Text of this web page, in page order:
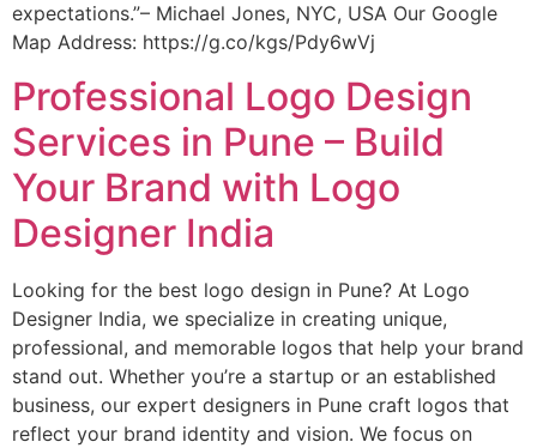
expectations.”– Michael Jones, NYC, USA Our Google
Map Address: https://g.co/kgs/Pdy6wVj
Professional Logo Design
Services in Pune – Build
Your Brand with Logo
Designer India
Looking for the best logo design in Pune? At Logo
Designer India, we specialize in creating unique,
professional, and memorable logos that help your brand
stand out. Whether you’re a startup or an established
business, our expert designers in Pune craft logos that
reflect your brand identity and vision. We focus on